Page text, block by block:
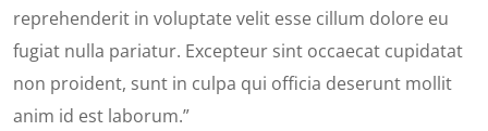
reprehenderit in voluptate velit esse cillum dolore eu
fugiat nulla pariatur. Excepteur sint occaecat cupidatat
non proident, sunt in culpa qui officia deserunt mollit
anim id est laborum.”